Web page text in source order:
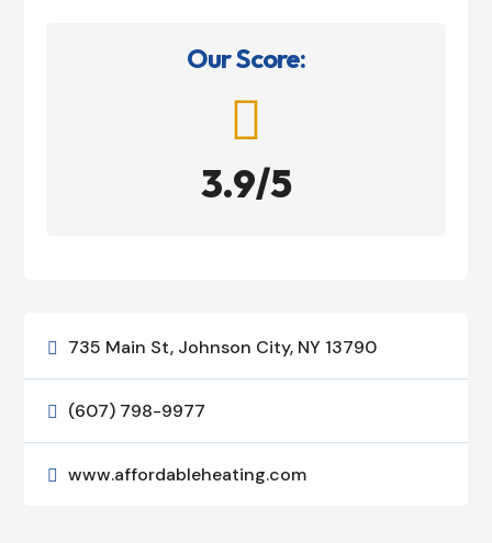
Our Score:

3.9/5
 735 Main St, Johnson City, NY 13790
 (607) 798-9977
 www.affordableheating.com